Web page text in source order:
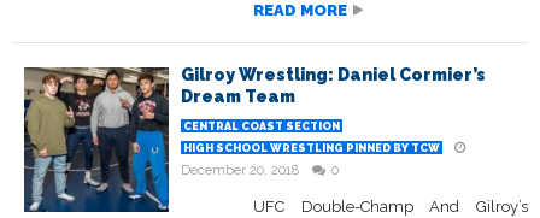
READ MORE
Gilroy Wrestling: Daniel Cormier’s
Dream Team
CENTRAL COAST SECTION
HIGH SCHOOL WRESTLING PINNED BY TCW
December 20, 2018 0
UFC Double-Champ And Gilroy’s